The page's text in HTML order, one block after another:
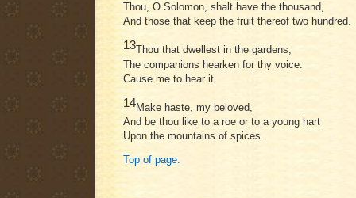
Thou, O Solomon, shalt have the thousand,
And those that keep the fruit thereof two hundred.
13 Thou that dwellest in the gardens,
The companions hearken for thy voice:
Cause me to hear it.
14Make haste, my beloved,
And be thou like to a roe or to a young hart
Upon the mountains of spices.
Top of page.